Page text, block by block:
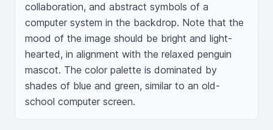
collaboration, and abstract symbols of a
computer system in the backdrop. Note that the
mood of the image should be bright and light-
hearted, in alignment with the relaxed penguin
mascot. The color palette is dominated by
shades of blue and green, similar to an old-
school computer screen.